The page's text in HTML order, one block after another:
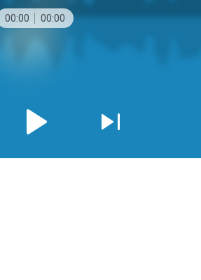
00:00 00:00